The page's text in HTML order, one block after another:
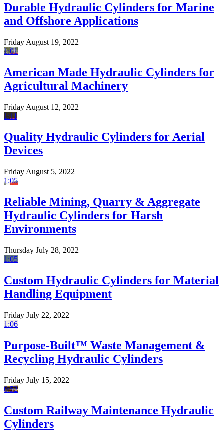
Durable Hydraulic Cylinders for Marine
and Offshore Applications
Friday August 19, 2022
1:01
American Made Hydraulic Cylinders for
Agricultural Machinery
Friday August 12, 2022
1:11
Quality Hydraulic Cylinders for Aerial
Devices
Friday August 5, 2022
1:05
Reliable Mining, Quarry & Aggregate
Hydraulic Cylinders for Harsh
Environments
Thursday July 28, 2022
1:05
Custom Hydraulic Cylinders for Material
Handling Equipment
Friday July 22, 2022
1:06
Purpose-Built™ Waste Management &
Recycling Hydraulic Cylinders
Friday July 15, 2022
0:52
Custom Railway Maintenance Hydraulic
Cylinders